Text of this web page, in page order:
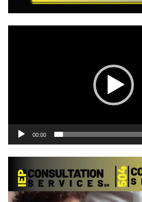
00:00